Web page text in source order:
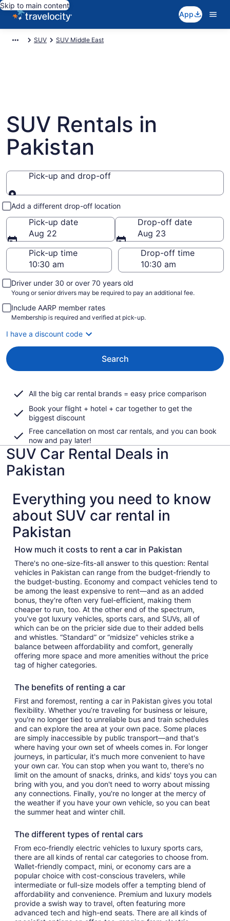
Skip to main content
App
SUV SUV Middle East
SUV Rentals in
Pakistan
Pick-up and drop-off
Pick-up and drop-off
Add a different drop-off location
Pick-up date
Aug 22
Drop-off date
Aug 23
Pick-up time
Drop-off time
Driver under 30 or over 70 years old
Young or senior drivers may be required to pay an additional fee.
Include AARP member rates
Membership is required and verified at pick-up.
I have a discount code
Search
All the big car rental brands = easy price comparison
Book your flight + hotel + car together to get the
biggest discount
Free cancellation on most car rentals, and you can book
now and pay later!
SUV Car Rental Deals in
Pakistan
Everything you need to know
about SUV car rental in
Pakistan
How much it costs to rent a car in Pakistan
There's no one-size-fits-all answer to this question: Rental
vehicles in Pakistan can range from the budget-friendly to
the budget-busting. Economy and compact vehicles tend to
be among the least expensive to rent—and as an added
bonus, they're often very fuel-efficient, making them
cheaper to run, too. At the other end of the spectrum,
you've got luxury vehicles, sports cars, and SUVs, all of
which can be on the pricier side due to their added bells
and whistles. “Standard” or “midsize” vehicles strike a
balance between affordability and comfort, generally
offering more space and more amenities without the price
tag of higher categories.
The benefits of renting a car
First and foremost, renting a car in Pakistan gives you total
flexibility. Whether you’re traveling for business or leisure,
you're no longer tied to unreliable bus and train schedules
and can explore the area at your own pace. Some places
are simply inaccessible by public transport—and that's
where having your own set of wheels comes in. For longer
journeys, in particular, it's much more convenient to have
your own car. You can stop when you want to, there's no
limit on the amount of snacks, drinks, and kids' toys you can
bring with you, and you don't need to worry about missing
any connections. Finally, you're no longer at the mercy of
the weather if you have your own vehicle, so you can beat
the summer heat and winter chill.
The different types of rental cars
From eco-friendly electric vehicles to luxury sports cars,
there are all kinds of rental car categories to choose from.
Wallet-friendly compact, mini, or economy cars are a
popular choice with cost-conscious travelers, while
intermediate or full-size models offer a tempting blend of
affordability and convenience. Premium and luxury models
provide a swish way to travel, often featuring more
advanced tech and high-end seats. There are all kinds of